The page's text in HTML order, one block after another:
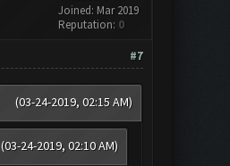
Joined: Mar 2019
Reputation: 0
#7
(03-24-2019, 02:15 AM)
(03-24-2019, 02:10 AM)